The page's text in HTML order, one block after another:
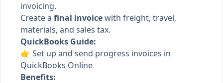
invoicing.
Create a final invoicewith freight, travel,
materials, and sales tax.
QuickBooks Guide:
👉 Set up and send progress invoices in
QuickBooks Online
Benefits: